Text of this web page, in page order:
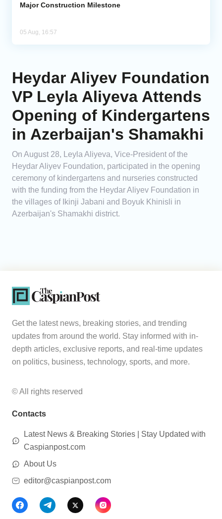
Major Construction Milestone
05 Aug, 16:57
Heydar Aliyev Foundation
VP Leyla Aliyeva Attends
Opening of Kindergartens
in Azerbaijan's Shamakhi
On August 28, Leyla Aliyeva, Vice-President of the
Heydar Aliyev Foundation, participated in the opening
ceremony of kindergartens and nurseries constructed
with the funding from the Heydar Aliyev Foundation in
the villages of Ikinji Jabani and Boyuk Khinisli in
Azerbaijan's Shamakhi district.
Get the latest news, breaking stories, and trending
updates from around the world. Stay informed with in-
depth articles, exclusive reports, and real-time updates
on politics, business, technology, sports, and more.
© All rights reserved
Contacts
Latest News & Breaking Stories | Stay Updated with
Caspianpost.com
About Us
editor@caspianpost.com